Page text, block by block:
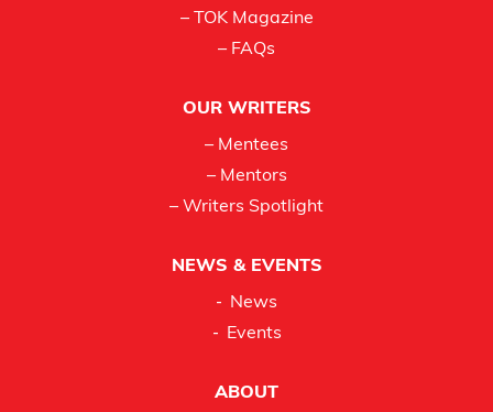
– TOK Magazine
– FAQs
OUR WRITERS
– Mentees
– Mentors
– Writers Spotlight
NEWS & EVENTS
News
Events
ABOUT